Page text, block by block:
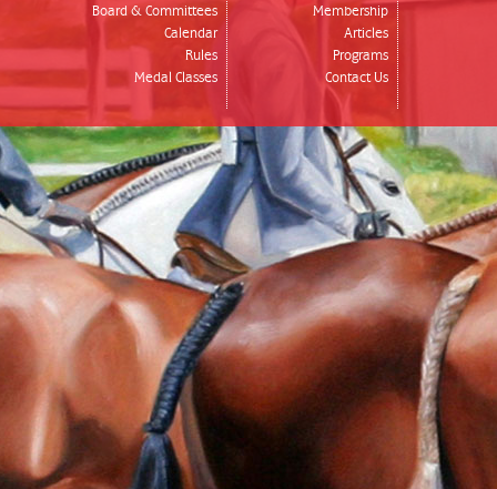
Board & Committees
Calendar
Rules
Medal Classes
Membership
Articles
Programs
Contact Us